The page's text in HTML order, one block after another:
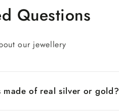
Questions
our jewellery
of real silver or gold?